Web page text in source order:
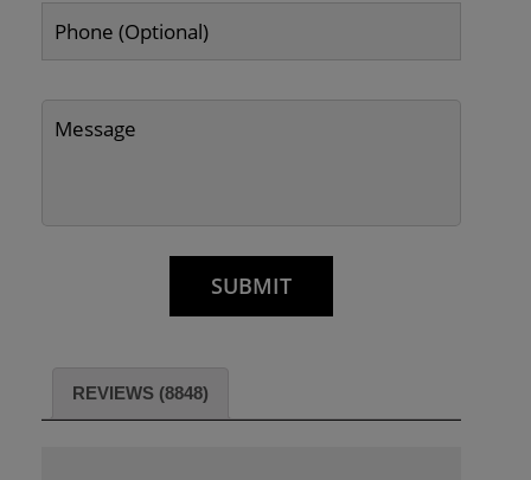
REVIEWS (8848)